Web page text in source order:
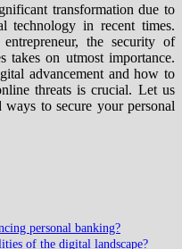
transformation due to
technology in recent times.
the security of
takes on utmost importance.
advancement and how to
threats is crucial. Let us
to secure your personal
personal banking?
of the digital landscape?